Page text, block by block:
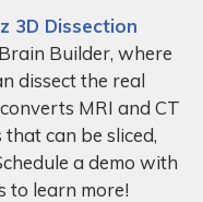
3D Dissection
Builder, where
dissect the real
MRI and CT
can be sliced,
a demo with
to learn more!